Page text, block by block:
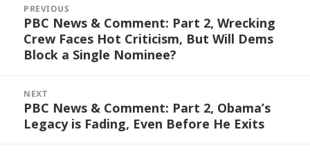
navigation
PREVIOUS
Previous
post:
PBC News & Comment: Part 2, Wrecking
Crew Faces Hot Criticism, But Will Dems
Block a Single Nominee?
NEXT
Next
post:
PBC News & Comment: Part 2, Obama’s
Legacy is Fading, Even Before He Exits